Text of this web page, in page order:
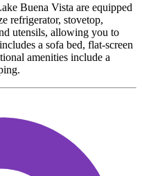
Buena Vista are equipped
refrigerator, stovetop,
utensils, allowing you to
a sofa bed, flat-screen
amenities include a